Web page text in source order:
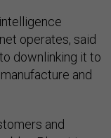
operates, said
downlinking it to
and
and